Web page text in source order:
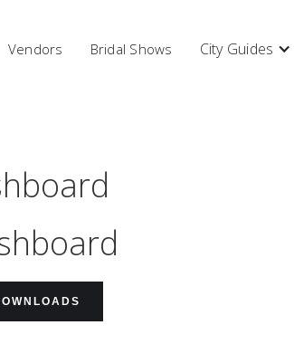
Vendors Bridal Shows City Guides